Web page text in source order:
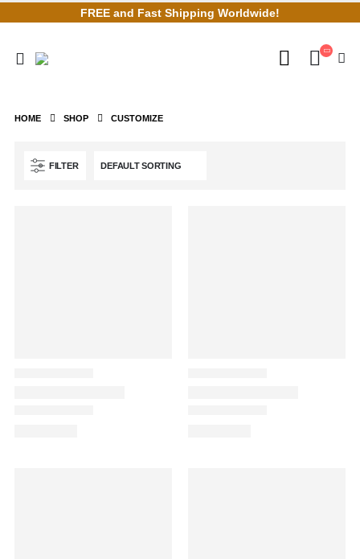
FREE and Fast Shipping Worldwide!
HOME SHOP CUSTOMIZE
FILTER